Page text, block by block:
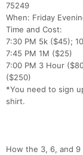
75249
When: Friday
Time and Cost:
7:30 PM 5k ($45);
7:45 PM 1M ($25)
7:00 PM 3 Hour
($250)
*You need to sign
shirt.
How the 3, 6, and 9